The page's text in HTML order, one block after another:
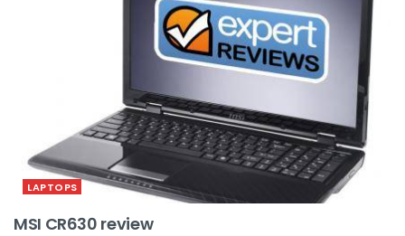
LAPTOPS
MSI CR630 review